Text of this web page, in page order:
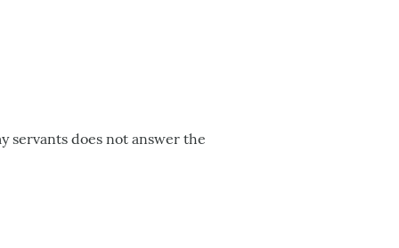
servants does not answer the